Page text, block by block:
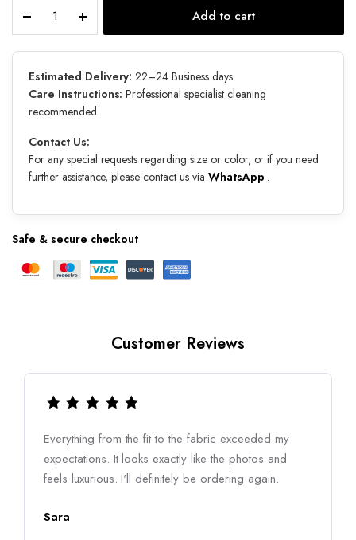
quantity
Add to cart
Estimated Delivery: 22–24 Business days
Care Instructions: Professional specialist cleaning
recommended.
Contact Us:
For any special requests regarding size or color, or if you need
further assistance, please contact us via WhatsApp .
Safe & secure checkout
Customer Reviews
Everything from the fit to the fabric exceeded my
expectations. It looks exactly like the photos and
feels luxurious. I'll definitely be ordering again.
Sara